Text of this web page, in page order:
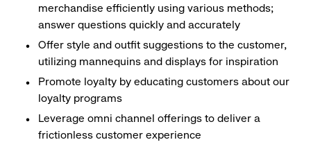
merchandise efficiently using various methods;
answer questions quickly and accurately
Offer style and outfit suggestions to the customer,
utilizing mannequins and displays for inspiration
Promote loyalty by educating customers about our
loyalty programs
Leverage omni channel offerings to deliver a
frictionless customer experience